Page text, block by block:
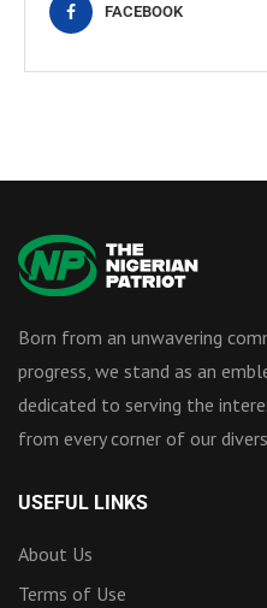
FACEBOOK
Born from an unwavering
progress, we stand as an
dedicated to serving the
from every corner of our
USEFUL LINKS
About Us
Terms of Use